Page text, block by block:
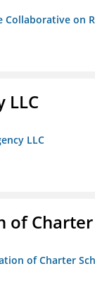
Collaborative on
LLC
LLC
of
of Charter